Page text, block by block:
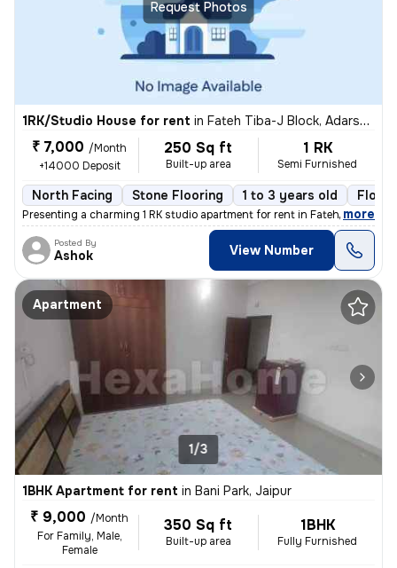
Request Photos
1RK/Studio House for rent in Fateh Tiba-J Block, Adarsh Nagar, Jaipur
₹ 7,000 /Month
+14000 Deposit
250 Sq ft
Built-up area
1 RK
Semi Furnished
North Facing Stone Flooring 1 to 3 years old Floor
Presenting a charming 1 RK studio apartment for rent in Fateh Tiba-J B
, more
Posted By
Ashok View Number
Apartment
1/3
1BHK Apartment for rent in Bani Park, Jaipur
₹ 9,000 /Month
For Family, Male,
Female
350 Sq ft
Built-up area
1BHK
Fully Furnished